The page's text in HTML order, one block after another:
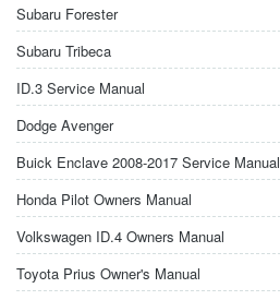
Subaru Forester
Subaru Tribeca
ID.3 Service Manual
Dodge Avenger
Buick Enclave 2008-2017 Service Manual
Honda Pilot Owners Manual
Volkswagen ID.4 Owners Manual
Toyota Prius Owner's Manual